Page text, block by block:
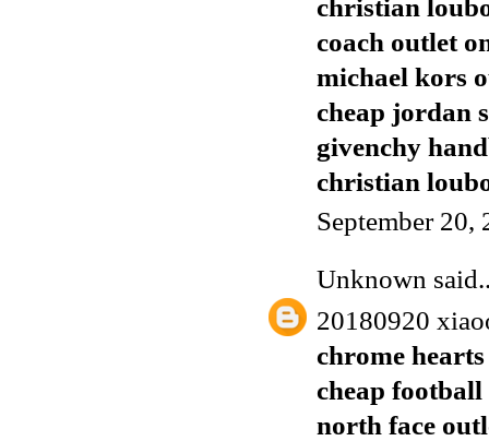
christian
coach outlet
michael kors
cheap jordan
givenchy
christian
September
Unknown
20180920
chrome
cheap
north face